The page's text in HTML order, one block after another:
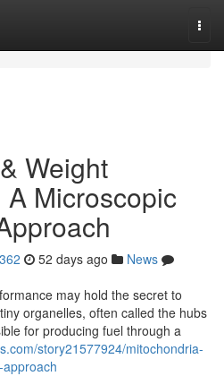
Weight
Microscopic
52 days ago
News
may hold the secret to
organelles, often called the hubs
for producing fuel through a
story21577924/mitochondria-